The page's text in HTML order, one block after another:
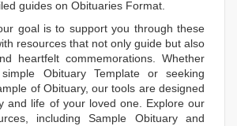
guides on Obituaries Format.
goal is to support you through these
resources that not only guide but also
heartfelt commemorations. Whether
Obituary Templateor seeking
of Obituary, our tools are designed
and life of your loved one. Explore our
includingSample Obituaryand